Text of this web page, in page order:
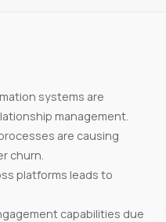
systems are
management.
are causing
churn.
platforms leads to
capabilities due